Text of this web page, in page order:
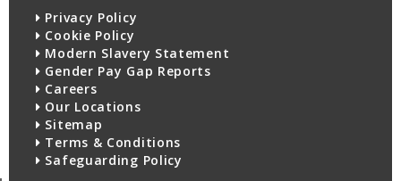
Privacy Policy
Cookie Policy
Modern Slavery Statement
Gender Pay Gap Reports
Careers
Our Locations
Sitemap
Terms & Conditions
Safeguarding Policy